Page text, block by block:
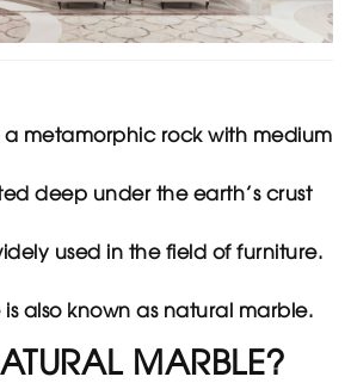
a metamorphic rock with medium
deep under the earth’s crust
used in the field of furniture.
also known as natural marble.
MARBLE?